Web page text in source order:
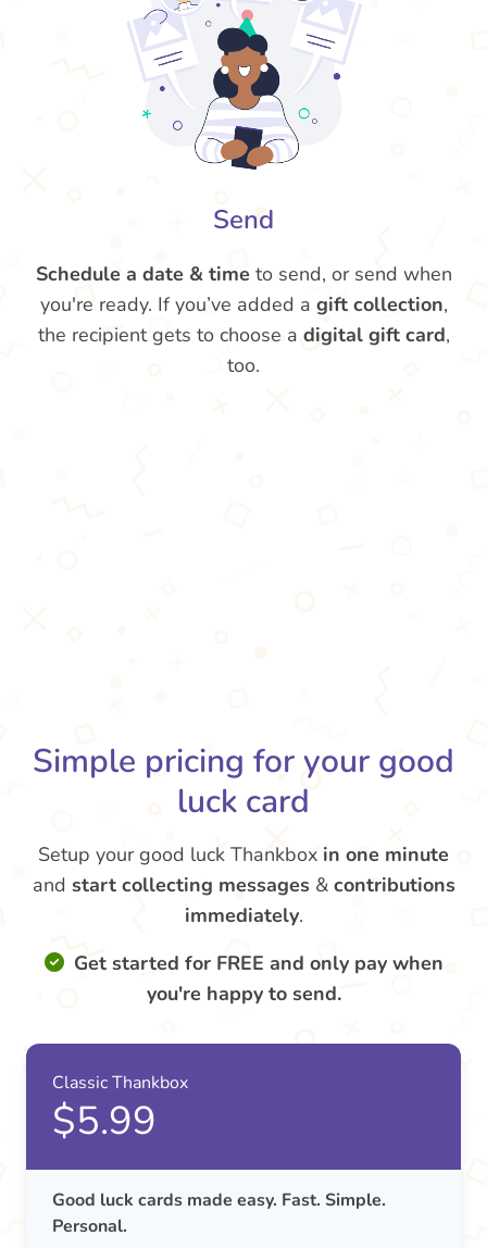
Send
Schedule a date & time to send, or send when
you're ready. If you’ve added a gift collection,
the recipient gets to choose a digital gift card,
too.
Simple pricing for your good
luck card
Setup your good luck Thankbox in one minute
and start collecting messages & contributions
immediately.
Get started for FREE and only pay when
you're happy to send.
Classic Thankbox
$5.99
Good luck cards made easy. Fast. Simple.
Personal.